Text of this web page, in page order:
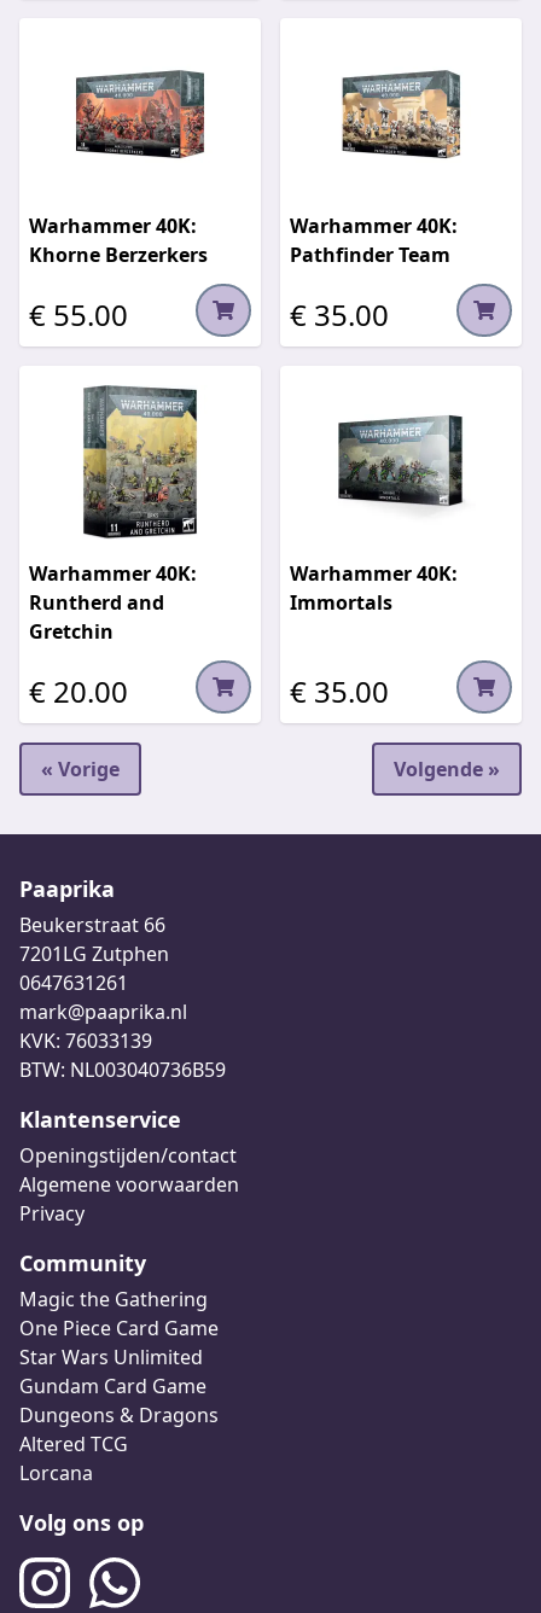
Warhammer 40K:
Khorne Berzerkers
€ 55.00
Warhammer 40K:
Pathfinder Team
€ 35.00
Warhammer 40K:
Runtherd and
Gretchin
€ 20.00
Warhammer 40K:
Immortals
€ 35.00
« Vorige Volgende »
Paaprika
Beukerstraat 66
7201LG Zutphen
0647631261
mark@paaprika.nl
KVK: 76033139
BTW: NL003040736B59
Klantenservice
Openingstijden/contact
Algemene voorwaarden
Privacy
Community
Magic the Gathering
One Piece Card Game
Star Wars Unlimited
Gundam Card Game
Dungeons & Dragons
Altered TCG
Lorcana
Volg ons op